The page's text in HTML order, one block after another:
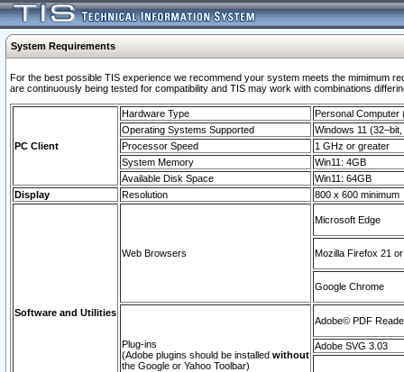
System Requirements
For the best possible TIS experience we recommend your system meets the mimimum
are continuously being tested for compatibility and TIS may work with combinations
PC Client
Hardware Type
Personal Computer
Operating Systems Supported
Windows 11
Processor Speed
1 GHz or greater
System Memory
Win11: 4GB
Available Disk Space
Win11: 64GB
Display
Resolution 800 x 600 minimum
Software and Utilities
Web Browsers
Microsoft Edge
Mozilla Firefox 21
Google Chrome
Plug-ins
(Adobe plugins should be installed without
the Google or Yahoo Toolbar)
Adobe© PDF
Adobe SVG 3.03